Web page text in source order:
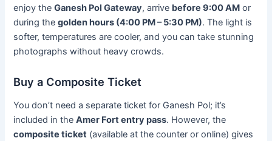
enjoy theGanesh Pol Gateway, arrive before 9:00 AM or
during thegolden hours (4:00 PM – 5:30 PM). The light is
softer, temperatures are cooler, and you can take stunning
photographs without heavy crowds.
Buy a Composite Ticket
You don’t need a separate ticket for Ganesh Pol; it’s
included in theAmer Fort entry pass. However, the
composite ticket (available at the counter or online) gives